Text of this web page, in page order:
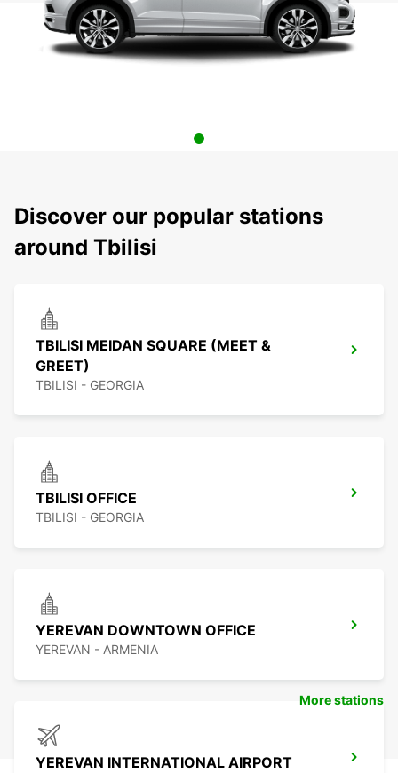
Discover our popular stations
around Tbilisi
TBILISI MEIDAN SQUARE (MEET &
GREET)
TBILISI - GEORGIA
TBILISI OFFICE
TBILISI - GEORGIA
YEREVAN DOWNTOWN OFFICE
YEREVAN - ARMENIA
YEREVAN INTERNATIONAL AIRPORT
More stations